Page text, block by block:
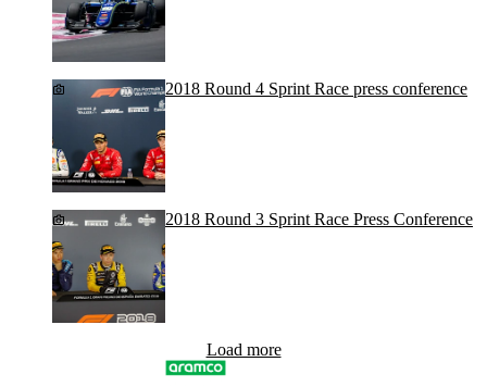
2018 Round 4 Sprint Race press conference
2018 Round 3 Sprint Race Press Conference
Load more